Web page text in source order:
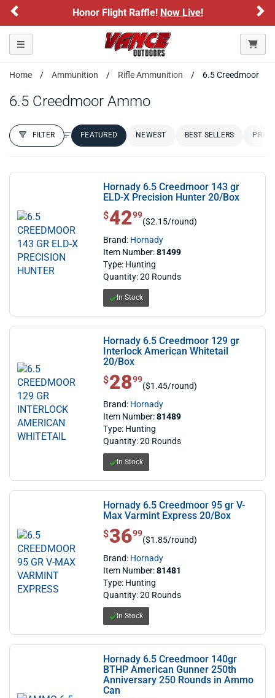
Honor Flight Raffle! Now Live!
Toggle navigation
Home Ammunition Rifle Ammunition 6.5 Creedmoor
6.5 Creedmoor Ammo
FILTER
FILTER RESULTS
Sort by:FEATURED NEWEST BEST SELLERS
Hornady 6.5 Creedmoor 143 gr
ELD-X Precision Hunter 20/Box
$ 42.99
$4299
($2.15/round)
Brand: Hornady
Item Number:81499
Type: Hunting
Quantity: 20 Rounds
In Stock
Hornady 6.5 Creedmoor 129 gr
Interlock American Whitetail
20/Box
$ 28.99
$2899
($1.45/round)
Brand: Hornady
Item Number:81489
Type: Hunting
Quantity: 20 Rounds
In Stock
Hornady 6.5 Creedmoor 95 gr V-
Max Varmint Express 20/Box
$ 36.99
$3699
($1.85/round)
Brand: Hornady
Item Number:81481
Type: Hunting
Quantity: 20 Rounds
In Stock
Hornady 6.5 Creedmoor 140gr
BTHP American Gunner 250th
Anniversary 250 Rounds in Ammo
Can